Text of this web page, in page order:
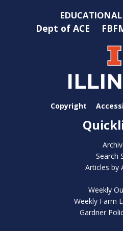
Dept of ACE
Copyright
Search
Articles by
Weekly
Weekly Farm
Gardner